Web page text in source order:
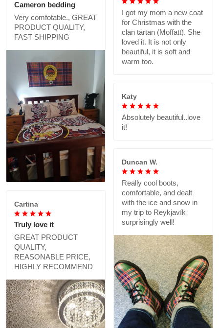
Cameron bedding
Very comfotable., GREAT
PRODUCT QUALITY,
FAST SHIPPING
I got my mom a new coat
for Christmas with the
clan tartan (Moffatt). She
loved it. It is not only
beautiful, it is soft and
warm too.
Katy
Absolutely beautiful..love
it!
Duncan W.
Really cool boots,
comfortable, and dealt
with the ice and snow in
my trip to Reykjavík
surprisingly well!
Cartina
Truly love it
GREAT PRODUCT
QUALITY,
REASONABLE PRICE,
HIGHLY RECOMMEND